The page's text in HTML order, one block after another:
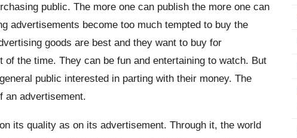
public. The more one can publish the more one can
advertisements become too much tempted to buy the
goods are best and they want to buy for
the time. They can be fun and entertaining to watch. But
public interested in parting with their money. The
an advertisement.
its quality as on its advertisement. Through it, the world